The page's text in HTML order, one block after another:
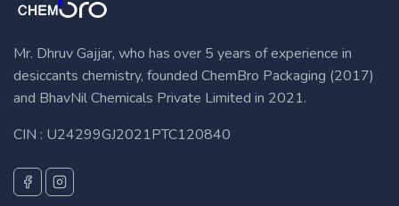
Mr. Dhruv Gajjar, who has over 5 years of experience in
desiccants chemistry, founded ChemBro Packaging (2017)
and BhavNil Chemicals Private Limited in 2021.
CIN : U24299GJ2021PTC120840